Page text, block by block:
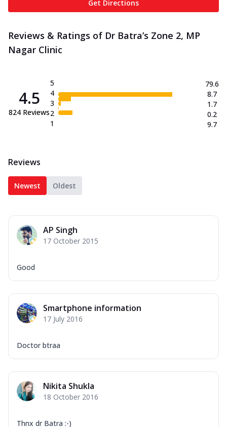
Get Directions
Reviews & Ratings of Dr Batra’s Zone 2, MP
Nagar Clinic
4.5
824 Reviews
5
4
3
2
1
79.6
8.7
1.7
0.2
9.7
Reviews
Newest Oldest
AP Singh
17 October 2015
Good
Smartphone information
17 July 2016
Doctor btraa
Nikita Shukla
18 October 2016
Thnx dr Batra :-)